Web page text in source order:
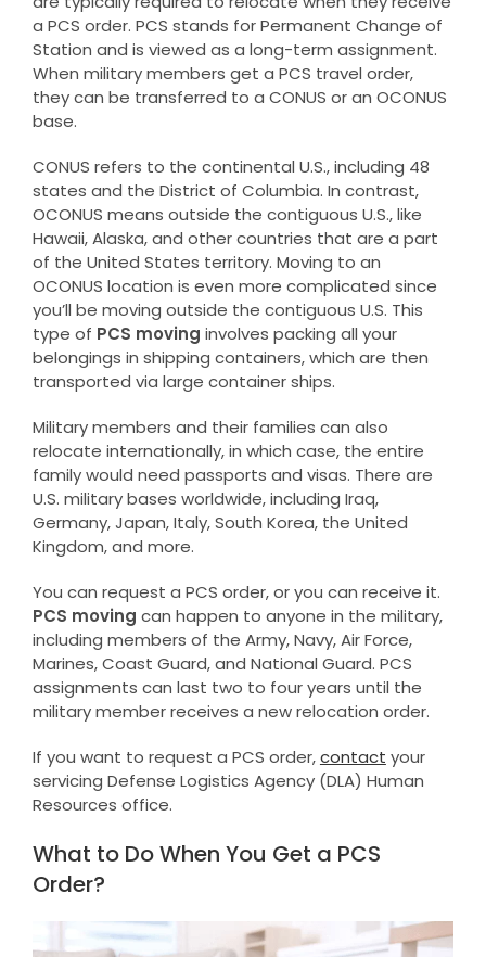
a PCS order. PCS stands for Permanent Change of
Station and is viewed as a long-term assignment.
When military members get a PCS travel order,
they can be transferred to a CONUS or an OCONUS
base.
CONUS refers to the continental U.S., including 48
states and the District of Columbia. In contrast,
OCONUS means outside the contiguous U.S., like
Hawaii, Alaska, and other countries that are a part
of the United States territory. Moving to an
OCONUS location is even more complicated since
you’ll be moving outside the contiguous U.S. This
type of PCS moving involves packing all your
belongings in shipping containers, which are then
transported via large container ships.
Military members and their families can also
relocate internationally, in which case, the entire
family would need passports and visas. There are
U.S. military bases worldwide, including Iraq,
Germany, Japan, Italy, South Korea, the United
Kingdom, and more.
You can request a PCS order, or you can receive it.
PCS moving can happen to anyone in the military,
including members of the Army, Navy, Air Force,
Marines, Coast Guard, and National Guard. PCS
assignments can last two to four years until the
military member receives a new relocation order.
If you want to request a PCS order,contact your
servicing Defense Logistics Agency (DLA) Human
Resources office.
What to Do When You Get a PCS
Order?